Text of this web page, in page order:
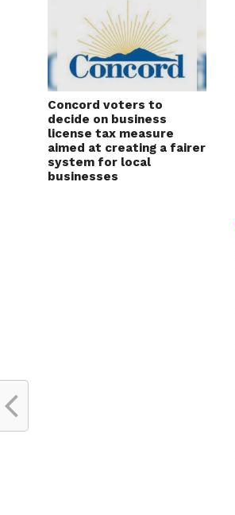
Concord voters to
decide on business
license tax measure
aimed at creating a fairer
system for local
businesses